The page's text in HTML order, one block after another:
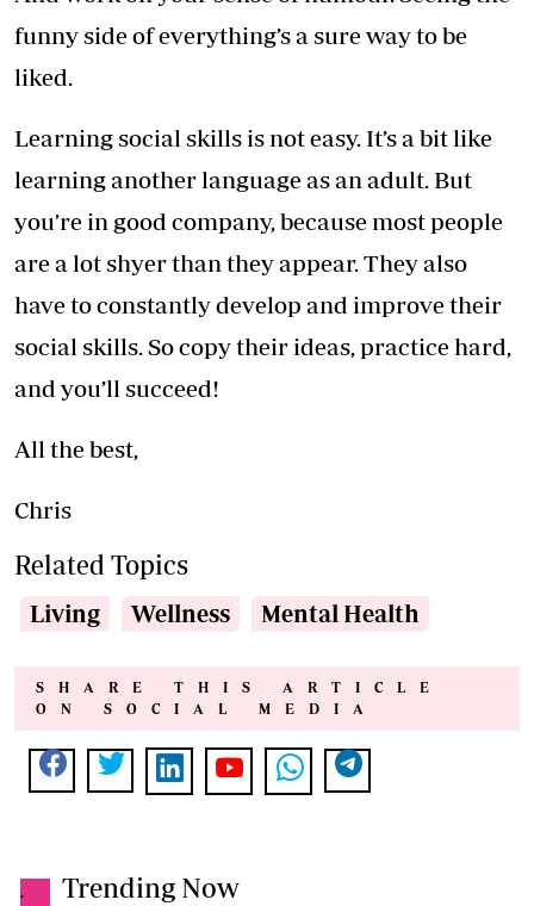
funny side of everything’s a sure way to be
liked.
Learning social skills is not easy. It’s a bit like
learning another language as an adult. But
you’re in good company, because most people
are a lot shyer than they appear. They also
have to constantly develop and improve their
social skills. So copy their ideas, practice hard,
and you’ll succeed!
All the best,
Chris
Related Topics
Living Wellness Mental Health
SHARE THIS ARTICLE
ON SOCIAL MEDIA
. Trending Now